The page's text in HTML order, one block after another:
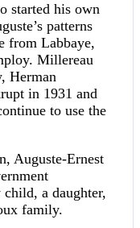
started his own
patterns
from Labbaye,
Millereau
Herman
in 1931 and
to use the
Auguste-Ernest
child, a daughter,
family.